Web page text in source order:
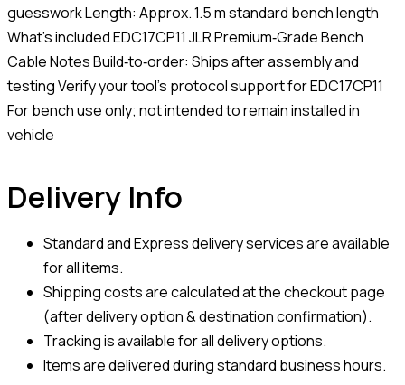
guesswork Length: Approx. 1.5 m standard bench length
What’s included EDC17CP11 JLR Premium‑Grade Bench
Cable Notes Build‑to‑order: Ships after assembly and
testing Verify your tool’s protocol support for EDC17CP11
For bench use only; not intended to remain installed in
vehicle
Delivery Info
Standard and Express delivery services are available
for all items.
Shipping costs are calculated at the checkout page
(after delivery option & destination confirmation).
Tracking is available for all delivery options.
Items are delivered during standard business hours.